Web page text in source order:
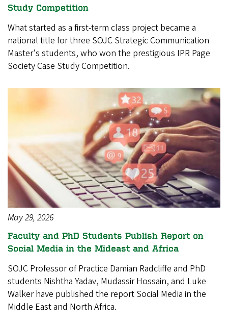
Study Competition
What started as a first-term class project became a
national title for three SOJC Strategic Communication
Master's students, who won the prestigious IPR Page
Society Case Study Competition.
May 29, 2026
Faculty and PhD Students Publish Report on
Social Media in the Mideast and Africa
SOJC Professor of Practice Damian Radcliffe and PhD
students Nishtha Yadav, Mudassir Hossain, and Luke
Walker have published the report Social Media in the
Middle East and North Africa.